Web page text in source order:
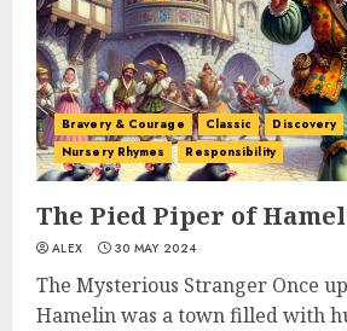
Bravery & Courage Classic Discovery
Nursery Rhymes
Responsibility
The Pied Piper of
ALEX 30 MAY 2024
The Mysterious Stranger Once
Hamelin was a town filled with